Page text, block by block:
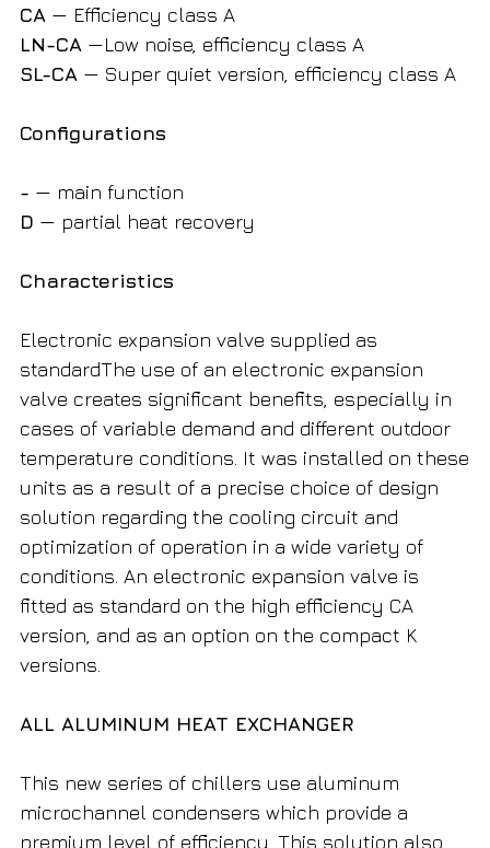
CA — Efficiency class A
LN-CA —Low noise, efficiency class A
SL-CA — Super quiet version, efficiency class A
Configurations
- — main function
D — partial heat recovery
Characteristics
Electronic expansion valve supplied as
standardThe use of an electronic expansion
valve creates significant benefits, especially in
cases of variable demand and different outdoor
temperature conditions. It was installed on these
units as a result of a precise choice of design
solution regarding the cooling circuit and
optimization of operation in a wide variety of
conditions. An electronic expansion valve is
fitted as standard on the high efficiency CA
version, and as an option on the compact K
versions.
ALL ALUMINUM HEAT EXCHANGER
This new series of chillers use aluminum
microchannel condensers which provide a
premium level of efficiency. This solution also